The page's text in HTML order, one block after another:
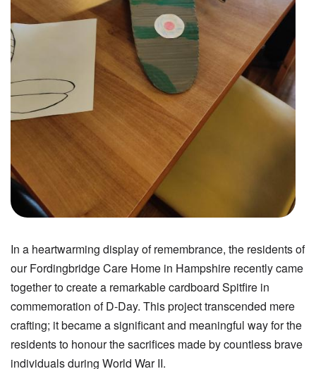
In a heartwarming display of remembrance, the residents of
our Fordingbridge Care Home in Hampshire recently came
together to create a remarkable cardboard Spitfire in
commemoration of D-Day. This project transcended mere
crafting; it became a significant and meaningful way for the
residents to honour the sacrifices made by countless brave
individuals during World War II.